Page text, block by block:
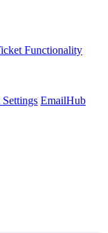
Functionality
Settings EmailHub